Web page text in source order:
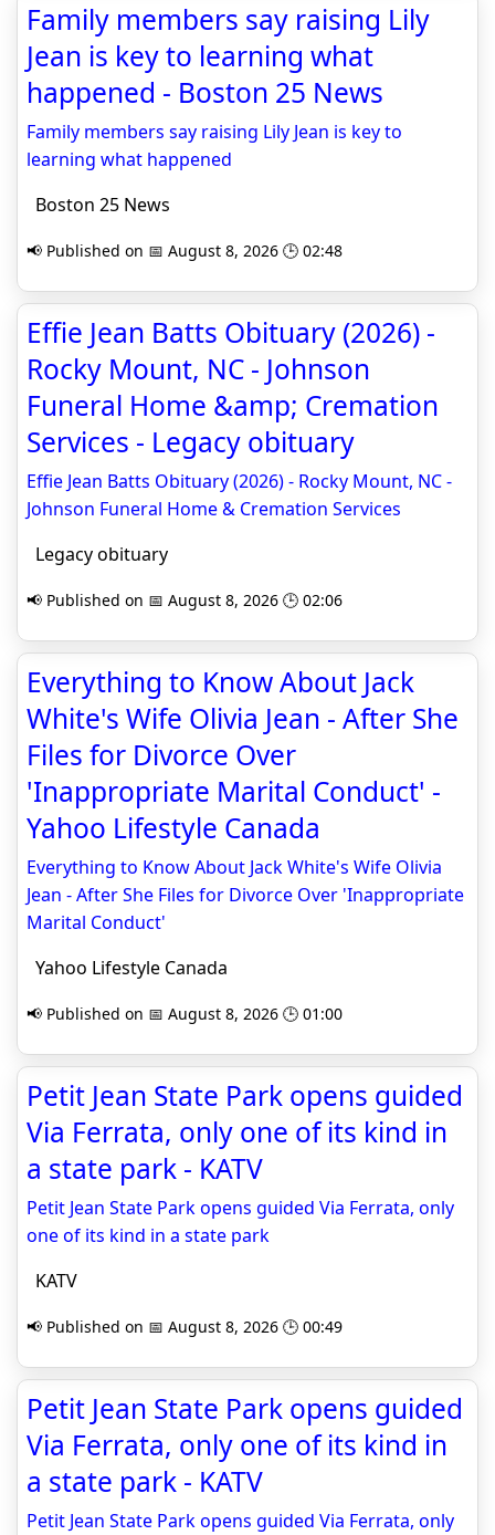
Family members say raising Lily
Jean is key to learning what
happened - Boston 25 News
Family members say raising Lily Jean is key to
learning what happened
Boston 25 News
📢 Published on 📅 August 8, 2026 🕒 02:48
Effie Jean Batts Obituary (2026) -
Rocky Mount, NC - Johnson
Funeral Home &amp; Cremation
Services - Legacy obituary
Effie Jean Batts Obituary (2026) - Rocky Mount, NC -
Johnson Funeral Home & Cremation Services
Legacy obituary
📢 Published on 📅 August 8, 2026 🕒 02:06
Everything to Know About Jack
White's Wife Olivia Jean - After She
Files for Divorce Over
'Inappropriate Marital Conduct' -
Yahoo Lifestyle Canada
Everything to Know About Jack White's Wife Olivia
Jean - After She Files for Divorce Over 'Inappropriate
Marital Conduct'
Yahoo Lifestyle Canada
📢 Published on 📅 August 8, 2026 🕒 01:00
Petit Jean State Park opens guided
Via Ferrata, only one of its kind in
a state park - KATV
Petit Jean State Park opens guided Via Ferrata, only
one of its kind in a state park
KATV
📢 Published on 📅 August 8, 2026 🕒 00:49
Petit Jean State Park opens guided
Via Ferrata, only one of its kind in
a state park - KATV
Petit Jean State Park opens guided Via Ferrata, only